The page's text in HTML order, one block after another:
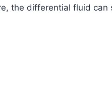
the differential fluid can